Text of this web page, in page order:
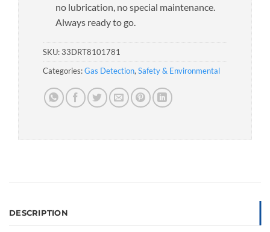
no lubrication, no special maintenance.
Always ready to go.
SKU: 33DRT8101781
Categories:Gas Detection, Safety & Environmental
DESCRIPTION